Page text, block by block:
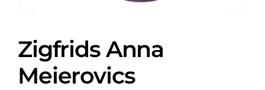
Zigfrids Anna
Meierovics